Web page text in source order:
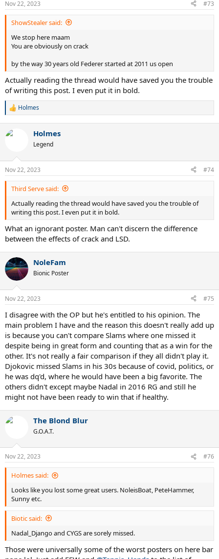
s
:
Nov 22, 2023 #73
ShowStealer said:
We stop here maam
You are obviously on crack
by the way 30 years old Federer started at 2011 us open
Actually reading the thread would have saved you the trouble
of writing this post. I even put it in bold.
R
c
n
s
:
Holmes
Holmes
Legend
Nov 22, 2023 #74
Third Serve said:
Actually reading the thread would have saved you the trouble of
writing this post. I even put it in bold.
What an ignorant poster. Man can't discern the difference
between the effects of crack and LSD.
NoleFam
Bionic Poster
Nov 22, 2023 #75
I disagree with the OP but he's entitled to his opinion. The
main problem I have and the reason this doesn't really add up
is because you can't compare Slams where one missed it
despite being in great form and counting that as a win for the
other. It's not really a fair comparison if they all didn't play it.
Djokovic missed Slams in his 30s because of covid, politics, or
he was dq'd, where he would have been a big favorite. The
others didn't except maybe Nadal in 2016 RG and still he
might not have been ready to win that if healthy.
The Blond Blur
G.O.A.T.
Nov 22, 2023 #76
Holmes said:
Looks like you lost some great users. NoleisBoat, PeteHammer,
Sunny etc.
Biotic said:
Nadal_Django and CYGS are sorely missed.
Those were universally some of the worst posters on here bar